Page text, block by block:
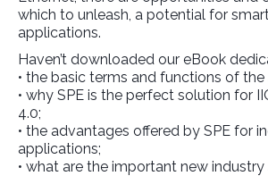
which to unleash, a potential for
applications.
Haven’t downloaded our eBook
• the basic terms and functions of the
• why SPE is the perfect solution for
4.0;
• the advantages offered by SPE for
applications;
• what are the important new industry